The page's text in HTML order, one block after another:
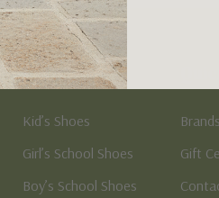
Kid's
Kid’s Shoes
Girl’s School Shoes
Boy’s School Shoes
Brands
Gift